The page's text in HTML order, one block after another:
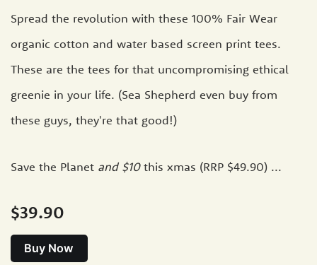
Spread the revolution with these 100% Fair Wear
organic cotton and water based screen print tees.
These are the tees for that uncompromising ethical
greenie in your life. (Sea Shepherd even buy from
these guys, they're that good!)
Save the Planet and $10this xmas (RRP $49.90) ...
$39.90
Buy Now